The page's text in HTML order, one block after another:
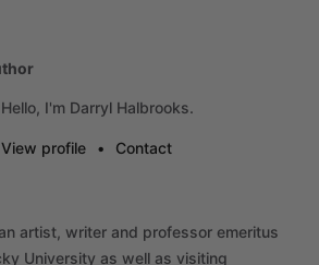
Hello, I'm Darryl Halbrooks.
View profile • Contact
an artist, writer and professor emeritus
University as well as visiting